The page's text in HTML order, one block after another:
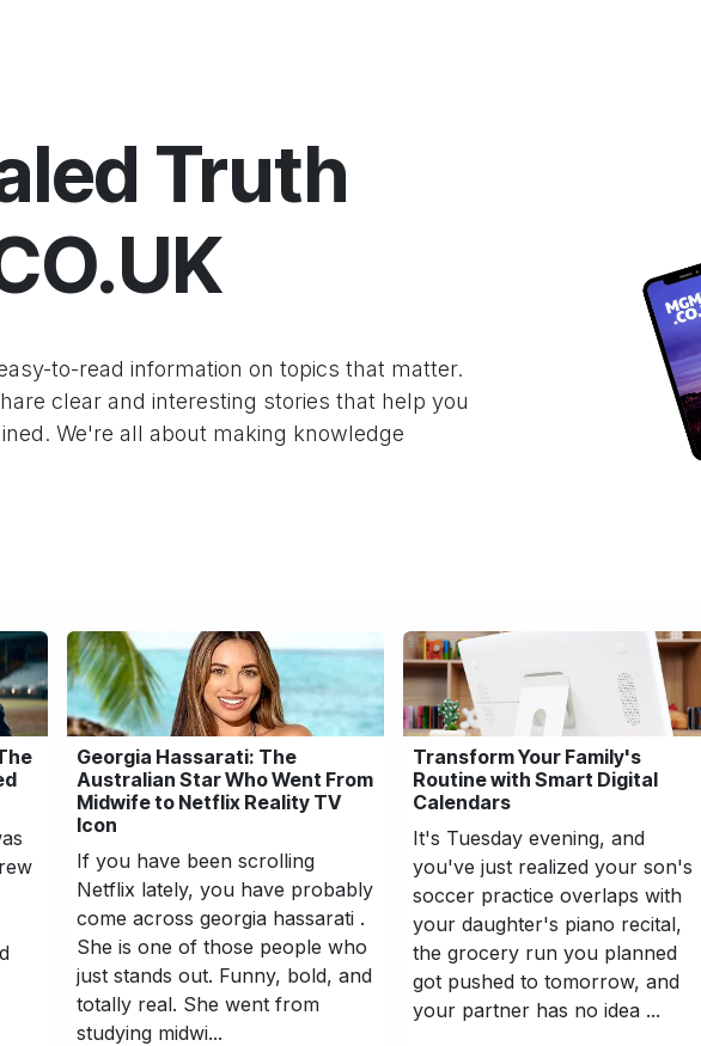
Truth
to-read information on topics that matter.
clear and interesting stories that help you
We're all about making knowledge
Georgia Hassarati: The
Australian Star Who Went From
Midwife to Netflix Reality TV
Icon
If you have been scrolling
Netflix lately, you have probably
come across georgia hassarati .
She is one of those people who
just stands out. Funny, bold, and
totally real. She went from
studying midwi...
Transform Your Family's
Routine with Smart Digital
Calendars
It's Tuesday evening, and
you've just realized your son's
soccer practice overlaps with
your daughter's piano recital,
the grocery run you planned
got pushed to tomorrow, and
your partner has no idea ...